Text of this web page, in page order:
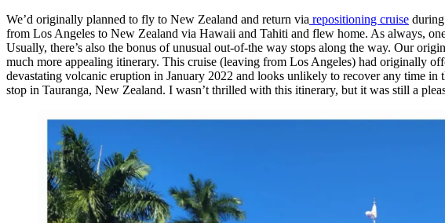
We’d originally planned to fly to New Zealand and return via repositioning cruise
from Los Angeles to New Zealand via Hawaii and Tahiti and flew home. As always,
Usually, there’s also the bonus of unusual out-of-the way stops along the way. Our
much more appealing itinerary. This cruise (leaving from Los Angeles) had originally
devastating volcanic eruption in January 2022 and looks unlikely to recover any time
stop in Tauranga, New Zealand. I wasn’t thrilled with this itinerary, but it was still a